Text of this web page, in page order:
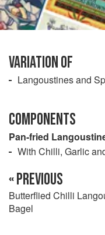
VARIATION OF
Langoustines and
COMPONENTS
Pan-fried
With Chilli, Garlic
« PREVIOUS
Butterflied Chilli
Bagel